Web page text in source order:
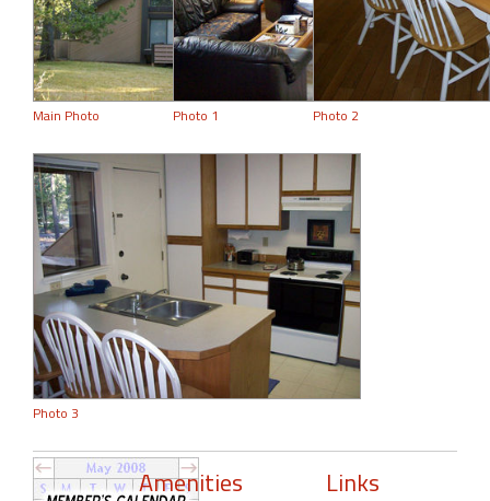
Main Photo Photo 1 Photo 2
Photo 3
Amenities Links